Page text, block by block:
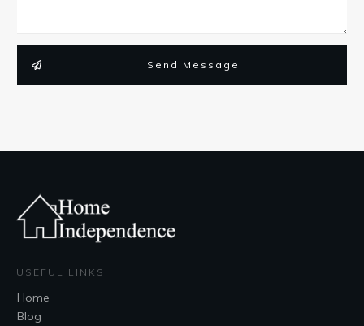
Send Message
USEFUL LINKS
Home
Blog